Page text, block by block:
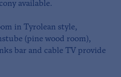
available.
in Tyrolean style,
(pine wood room),
bar and cable TV provide